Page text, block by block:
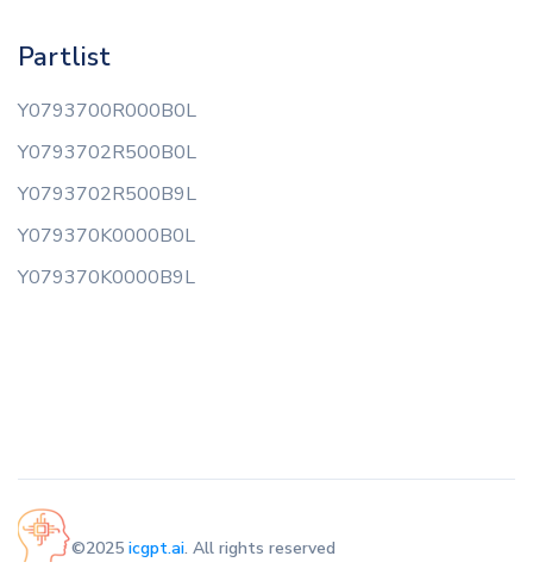
Partlist
Y0793700R000B0L
Y0793702R500B0L
Y0793702R500B9L
Y079370K0000B0L
Y079370K0000B9L
©2025 icgpt.ai. All rights reserved